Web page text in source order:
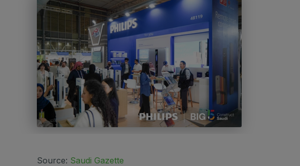
Source: Saudi Gazette